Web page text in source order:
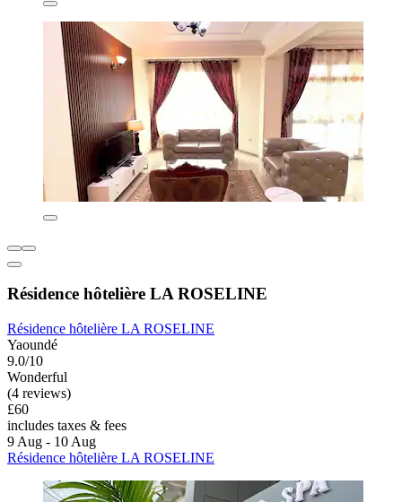
Résidence hôtelière LA ROSELINE
Résidence hôtelière LA ROSELINE
Yaoundé
9.0/10
Wonderful
(4 reviews)
£60
includes taxes & fees
9 Aug - 10 Aug
Résidence hôtelière LA ROSELINE